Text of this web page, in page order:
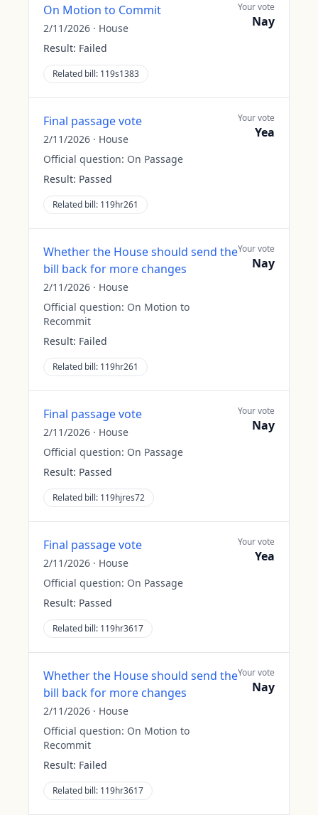
On Motion to Commit
2/11/2026 · House
Result: Failed
Related bill: 119s1383
Your vote
Nay
Final passage vote
2/11/2026 · House
Official question: On Passage
Result: Passed
Related bill: 119hr261
Your vote
Yea
Whether the House should send the
bill back for more changes
2/11/2026 · House
Official question: On Motion to
Recommit
Result: Failed
Related bill: 119hr261
Your vote
Nay
Final passage vote
2/11/2026 · House
Official question: On Passage
Result: Passed
Related bill: 119hjres72
Your vote
Nay
Final passage vote
2/11/2026 · House
Official question: On Passage
Result: Passed
Related bill: 119hr3617
Your vote
Yea
Whether the House should send the
bill back for more changes
2/11/2026 · House
Official question: On Motion to
Recommit
Result: Failed
Related bill: 119hr3617
Your vote
Nay